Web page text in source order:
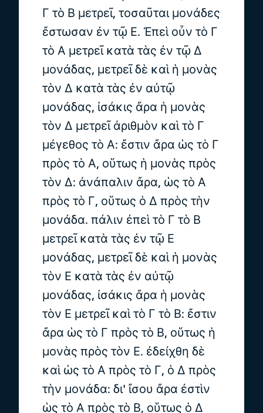
Γ τὸ Β μετρεῖ, τοσαῦται μονάδες
ἔστωσαν ἐν τῷ Ε. Ἐπεὶ οὖν τὸ Γ
τὸ Α μετρεῖ κατὰ τὰς ἐν τῷ Δ
μονάδας, μετρεῖ δὲ καὶ ἡ μονὰς
τὸν Δ κατὰ τὰς ἐν αὐτῷ
μονάδας, ἰσάκις ἄρα ἡ μονὰς
τὸν Δ μετρεῖ ἀριθμὸν καὶ τὸ Γ
μέγεθος τὸ Α: ἔστιν ἄρα ὡς τὸ Γ
πρὸς τὸ Α, οὕτως ἡ μονὰς πρὸς
τὸν Δ: ἀνάπαλιν ἄρα, ὡς τὸ Α
πρὸς τὸ Γ, οὕτως ὁ Δ πρὸς τὴν
μονάδα. πάλιν ἐπεὶ τὸ Γ τὸ Β
μετρεῖ κατὰ τὰς ἐν τῷ Ε
μονάδας, μετρεῖ δὲ καὶ ἡ μονὰς
τὸν Ε κατὰ τὰς ἐν αὐτῷ
μονάδας, ἰσάκις ἄρα ἡ μονὰς
τὸν Ε μετρεῖ καὶ τὸ Γ τὸ Β: ἔστιν
ἄρα ὡς τὸ Γ πρὸς τὸ Β, οὕτως ἡ
μονὰς πρὸς τὸν Ε. ἐδείχθη δὲ
καὶ ὡς τὸ Α πρὸς τὸ Γ, ὁ Δ πρὸς
τὴν μονάδα: δι' ἴσου ἄρα ἐστὶν
ὡς τὸ Α πρὸς τὸ Β, οὕτως ὁ Δ